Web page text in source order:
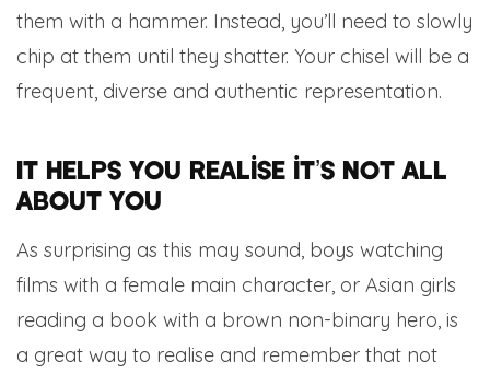
them with a hammer. Instead, you’ll need to slowly
chip at them until they shatter. Your chisel will be a
frequent, diverse and authentic representation.
It helps you realise it’s not all
about you
As surprising as this may sound, boys watching
films with a female main character, or Asian girls
reading a book with a brown non-binary hero, is
a great way to realise and remember that not